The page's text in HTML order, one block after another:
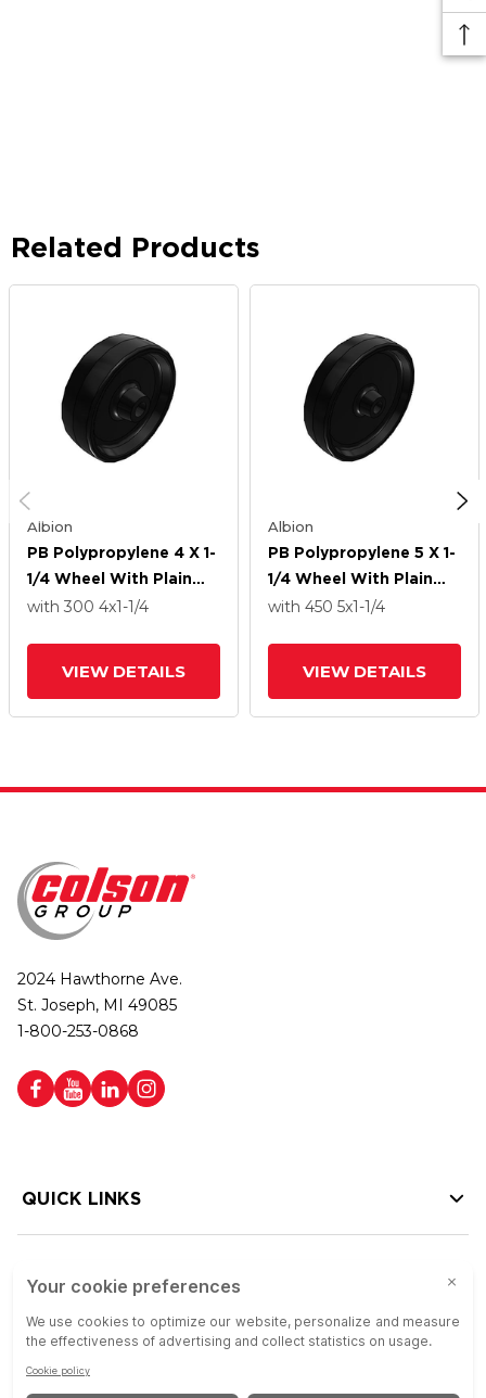
Related Products
Albion
PB Polypropylene 4 X 1-
1/4 Wheel With Plain
Bore Bearing
with 300 4x1-1/4
VIEW DETAILS
Albion
PB Polypropylene 5 X 1-
1/4 Wheel With Plain
Bore Bearing
with 450 5x1-1/4
VIEW DETAILS
2024 Hawthorne Ave.
St. Joseph, MI 49085
1-800-253-0868
QUICK LINKS